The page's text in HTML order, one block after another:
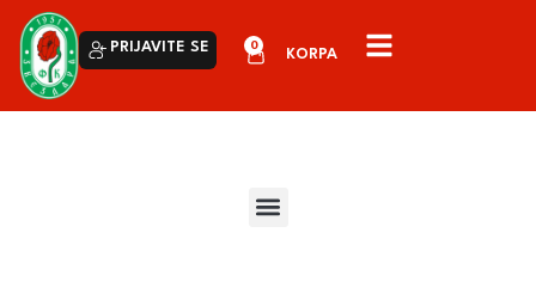
PRIJAVITE SE 0